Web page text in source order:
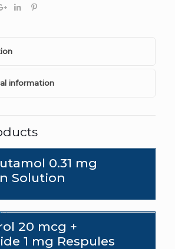
information
0.31 mg
Solution
20 mcg +
1 mg Respules